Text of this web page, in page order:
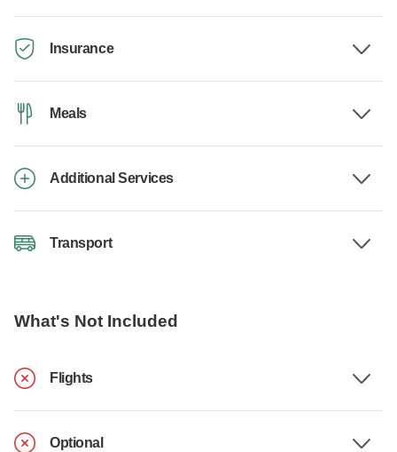
Insurance
Meals
Additional Services
Transport
What's Not Included
Flights
Optional